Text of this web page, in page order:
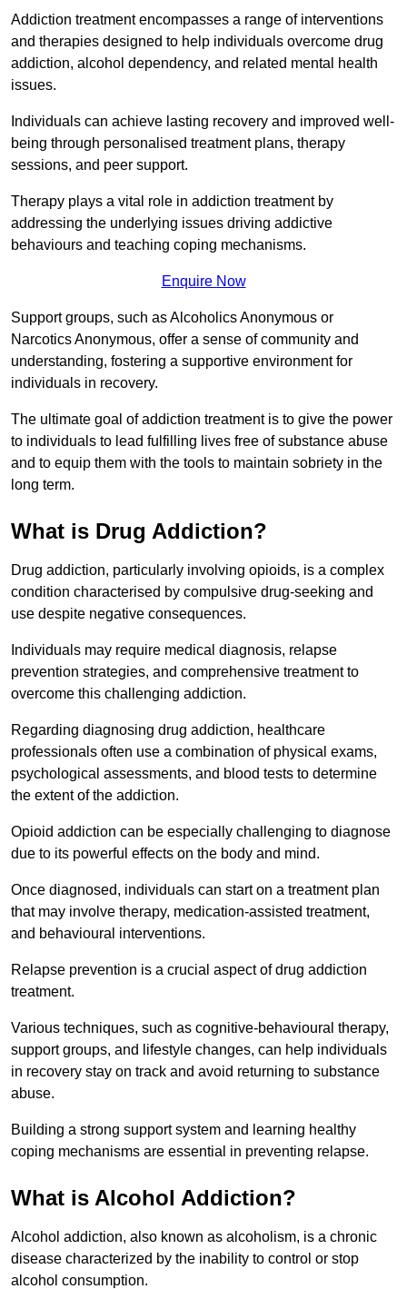
Addiction treatment encompasses a range of interventions
and therapies designed to help individuals overcome drug
addiction, alcohol dependency, and related mental health
issues.
Individuals can achieve lasting recovery and improved well-
being through personalised treatment plans, therapy
sessions, and peer support.
Therapy plays a vital role in addiction treatment by
addressing the underlying issues driving addictive
behaviours and teaching coping mechanisms.
Enquire Now
Support groups, such as Alcoholics Anonymous or
Narcotics Anonymous, offer a sense of community and
understanding, fostering a supportive environment for
individuals in recovery.
The ultimate goal of addiction treatment is to give the power
to individuals to lead fulfilling lives free of substance abuse
and to equip them with the tools to maintain sobriety in the
long term.
What is Drug Addiction?
Drug addiction, particularly involving opioids, is a complex
condition characterised by compulsive drug-seeking and
use despite negative consequences.
Individuals may require medical diagnosis, relapse
prevention strategies, and comprehensive treatment to
overcome this challenging addiction.
Regarding diagnosing drug addiction, healthcare
professionals often use a combination of physical exams,
psychological assessments, and blood tests to determine
the extent of the addiction.
Opioid addiction can be especially challenging to diagnose
due to its powerful effects on the body and mind.
Once diagnosed, individuals can start on a treatment plan
that may involve therapy, medication-assisted treatment,
and behavioural interventions.
Relapse prevention is a crucial aspect of drug addiction
treatment.
Various techniques, such as cognitive-behavioural therapy,
support groups, and lifestyle changes, can help individuals
in recovery stay on track and avoid returning to substance
abuse.
Building a strong support system and learning healthy
coping mechanisms are essential in preventing relapse.
What is Alcohol Addiction?
Alcohol addiction, also known as alcoholism, is a chronic
disease characterized by the inability to control or stop
alcohol consumption.